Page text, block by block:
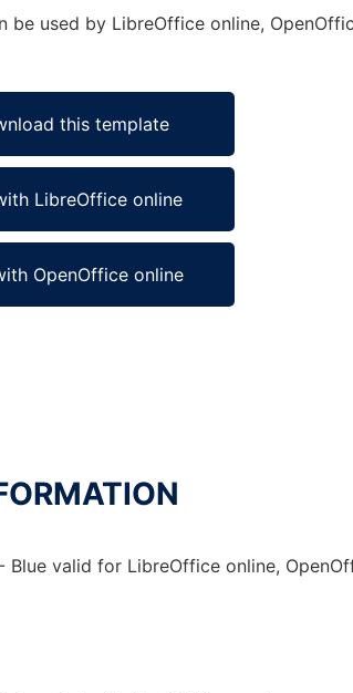
used by LibreOffice online,
this template
LibreOffice online
OpenOffice online
valid for LibreOffice online,